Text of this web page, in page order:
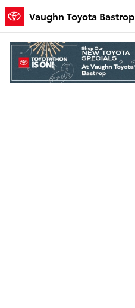
Skip to main content
Vaughn Toyota Bastrop
Finance Application